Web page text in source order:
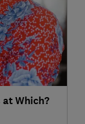
Which?